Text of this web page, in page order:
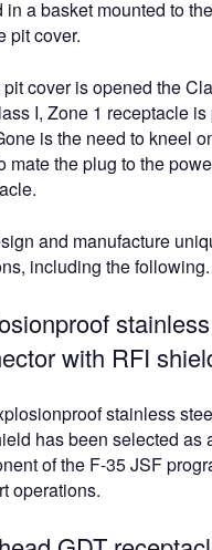
in a basket mounted to
pit cover.
cover is opened the
I, Zone 1 receptacle
is the need to kneel
mate the plug to the
and manufacture
including the following.
with RFI
stainless
has been selected as
of the F-35 JSF
operations.